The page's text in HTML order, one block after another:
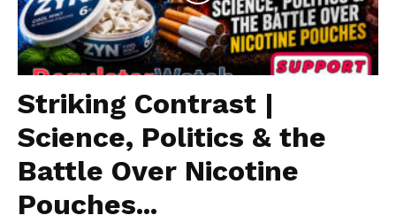
Striking Contrast |
Science, Politics & the
Battle Over Nicotine
Pouches...